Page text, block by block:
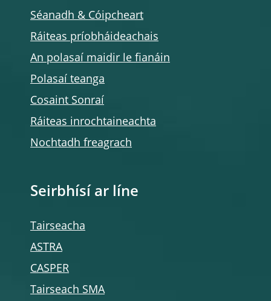
Séanadh & Cóipcheart
Ráiteas príobháideachais
An polasaí maidir le fianáin
Polasaí teanga
Cosaint Sonraí
Ráiteas inrochtaineachta
Nochtadh freagrach
Seirbhísí ar líne
Tairseacha
ASTRA
CASPER
Tairseach SMA